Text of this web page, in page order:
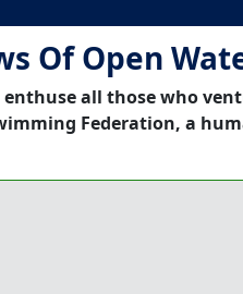
Of Open
all those who
Federation, a